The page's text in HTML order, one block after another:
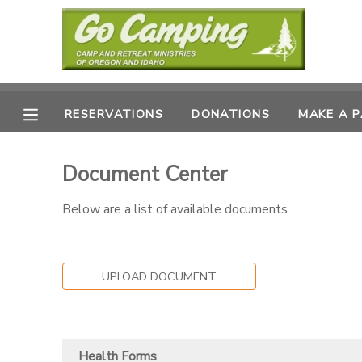
RESERVATIONS DONATIONS MAKE A
Document Center
Below are a list of available documents.
UPLOAD DOCUMENT
Health Forms
MY ACCOUNT
RESERVATIONS
DOCUMENT CENTER